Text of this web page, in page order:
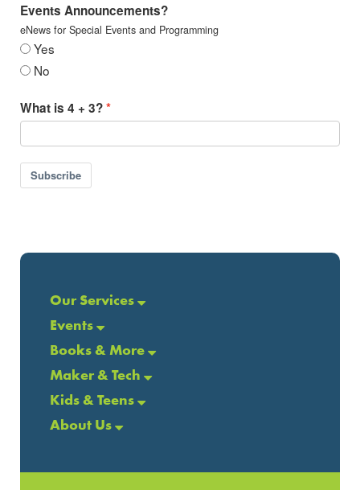
Events Announcements?
eNews for Special Events and Programming
Yes
No
What is 4 + 3?
Subscribe
Our Services
Events
Books & More
Maker & Tech
Kids & Teens
About Us